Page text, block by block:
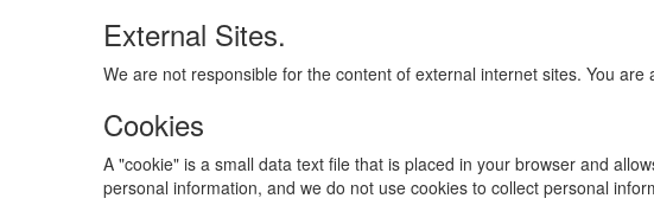
External Sites.
We are not responsible for the content of external internet sites. You
Cookies
A "cookie" is a small data text file that is placed in your browser and
personal information, and we do not use cookies to collect personal